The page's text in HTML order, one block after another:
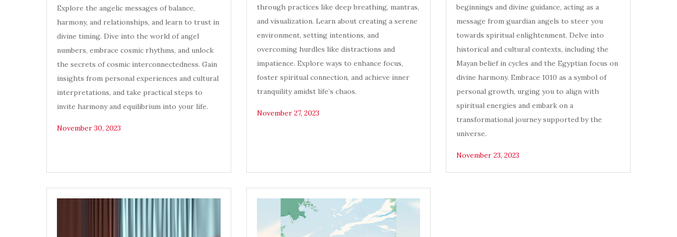
Explore the angelic messages of balance,
harmony, and relationships, and learn to trust in
divine timing. Dive into the world of angel
numbers, embrace cosmic rhythms, and unlock
the secrets of cosmic interconnectedness. Gain
insights from personal experiences and cultural
interpretations, and take practical steps to
invite harmony and equilibrium into your life.
November 30, 2023
through practices like deep breathing, mantras,
and visualization. Learn about creating a serene
environment, setting intentions, and
overcoming hurdles like distractions and
impatience. Explore ways to enhance focus,
foster spiritual connection, and achieve inner
tranquility amidst life’s chaos.
November 27, 2023
beginnings and divine guidance, acting as a
message from guardian angels to steer you
towards spiritual enlightenment. Delve into
historical and cultural contexts, including the
Mayan belief in cycles and the Egyptian focus on
divine harmony. Embrace 1010 as a symbol of
personal growth, urging you to align with
spiritual energies and embark on a
transformational journey supported by the
universe.
November 23, 2023